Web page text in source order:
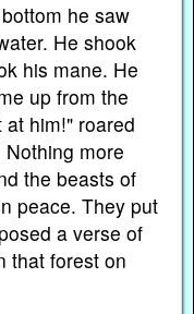
he saw
He shook
his mane. He
up from the
him!" roared
more
the beasts of
peace. They put
a verse of
that forest on